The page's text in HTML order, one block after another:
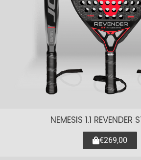
NEMESIS 1.1 REVENDER
€269,00